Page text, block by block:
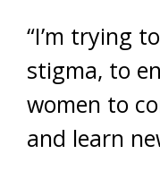
“I’m trying
stigma, to
women to
and learn